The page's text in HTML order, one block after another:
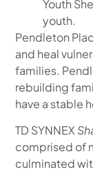
Youth
youth.
Pendleton
and heal
families.
rebuilding
have a stable
TD SYNNEX
comprised of
culminated